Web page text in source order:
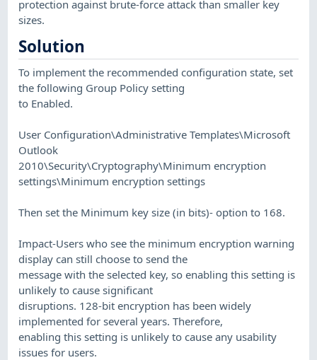
protection against brute-force attack than smaller key
sizes.
Solution
To implement the recommended configuration state, set
the following Group Policy setting
to Enabled.
User Configuration\Administrative Templates\Microsoft
Outlook
2010\Security\Cryptography\Minimum encryption
settings\Minimum encryption settings
Then set the Minimum key size (in bits)- option to 168.
Impact-Users who see the minimum encryption warning
display can still choose to send the
message with the selected key, so enabling this setting is
unlikely to cause significant
disruptions. 128-bit encryption has been widely
implemented for several years. Therefore,
enabling this setting is unlikely to cause any usability
issues for users.